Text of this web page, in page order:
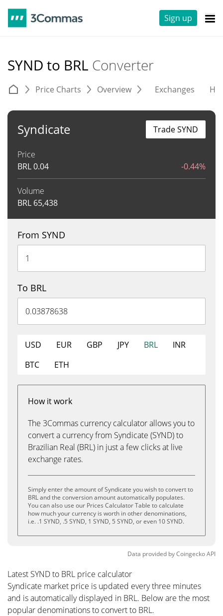
Sign up
SYND to BRL Converter
Price Charts Overview Exchanges
Syndicate
Price
BRL0.04 -0.44%
Volume
BRL 65,438
Trade SYND
From SYND
To BRL
USD EUR GBP JPY BRL
INR
BTC
ETH
How it work
The 3Commas currency calculator allows you to
convert a currency from Syndicate (SYND) to
Brazilian Real (BRL) in just a few clicks at live
exchange rates.
Simply enter the amount of Syndicate you wish to convert to
BRL and the conversion amount automatically populates.
You can also use our Prices Calculator Table to calculate
how much your currency is worth in other denominations,
i.e. .1 SYND, .5 SYND, 1 SYND, 5 SYND, or even 10 SYND.
Data provided byCoingeckoAPI
Latest SYND to BRL price calculator
Syndicate market price is updated every three minutes
and is automatically displayed in BRL. Below are the most
popular denominations to convert to BRL.